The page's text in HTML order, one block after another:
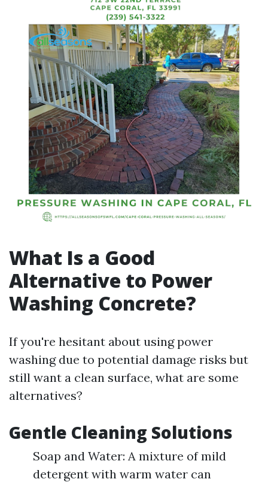
What Is a Good
Alternative to Power
Washing Concrete?
If you're hesitant about using power
washing due to potential damage risks but
still want a clean surface, what are some
alternatives?
Gentle Cleaning Solutions
Soap and Water: A mixture of mild
detergent with warm water can